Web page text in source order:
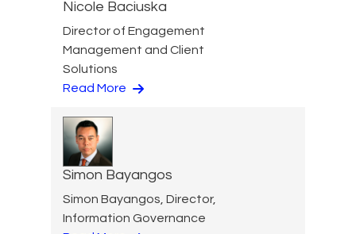
Nicole Baciuska
Director of Engagement
Management and Client
Solutions
Read More
Simon Bayangos
Simon Bayangos, Director,
Information Governance